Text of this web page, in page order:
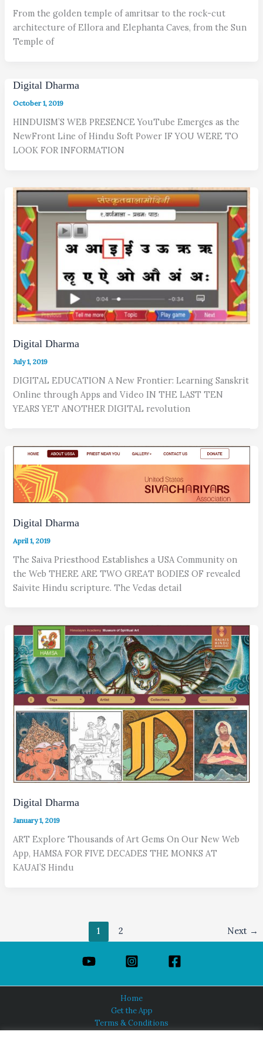
From the golden temple of amritsar to the rock-cut
architecture of Ellora and Elephanta Caves, from the Sun
Temple of
Digital Dharma
October 1, 2019
HINDUISM’S WEB PRESENCE YouTube Emerges as the
NewFront Line of Hindu Soft Power IF YOU WERE TO
LOOK FOR INFORMATION
Digital Dharma
July 1, 2019
DIGITAL EDUCATION A New Frontier: Learning Sanskrit
Online through Apps and Video IN THE LAST TEN
YEARS YET ANOTHER DIGITAL revolution
Digital Dharma
April 1, 2019
The Saiva Priesthood Establishes a USA Community on
the Web THERE ARE TWO GREAT BODIES OF revealed
Saivite Hindu scripture. The Vedas detail
Digital Dharma
January 1, 2019
ART Explore Thousands of Art Gems On Our New Web
App, HAMSA FOR FIVE DECADES THE MONKS AT
KAUAI’S Hindu
1 2 Next →
Home
Get the App
Terms & Conditions